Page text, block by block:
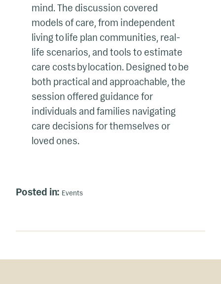
mind. The discussion covered
models of care, from independent
living to life plan communities, real-
life scenarios, and tools to estimate
care costs by location. Designed to be
both practical and approachable, the
session offered guidance for
individuals and families navigating
care decisions for themselves or
loved ones.
Posted in: Events